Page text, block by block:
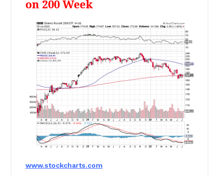
on 200 Week
www.stockcharts.com